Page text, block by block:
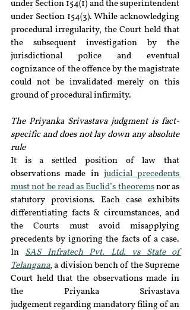
under Section 154(1) and the superintendent
under Section 154(3). While acknowledging
procedural irregularity, the Court held that
the subsequent investigation by the
jurisdictional police and eventual
cognizance of the offence by the magistrate
could not be invalidated merely on this
ground of procedural infirmity.
The Priyanka Srivastava judgment is fact-
specific and does not lay down any absolute
rule
It is a settled position of law that
observations made in judicial precedents
must not be read as Euclid’s theorems nor as
statutory provisions. Each case exhibits
differentiating facts & circumstances, and
the Courts must avoid misapplying
precedents by ignoring the facts of a case.
In SAS Infratech Pvt. Ltd. vs State of
Telangana, a division bench of the Supreme
Court held that the observations made in
the Priyanka Srivastava
judgement regarding mandatory filing of an